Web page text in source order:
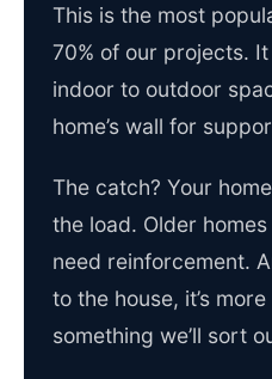
This is the most
70% of our projects.
indoor to outdoor
home’s wall for
The catch? Your
the load. Older
need reinforcement.
to the house, it’s
something we’ll sort